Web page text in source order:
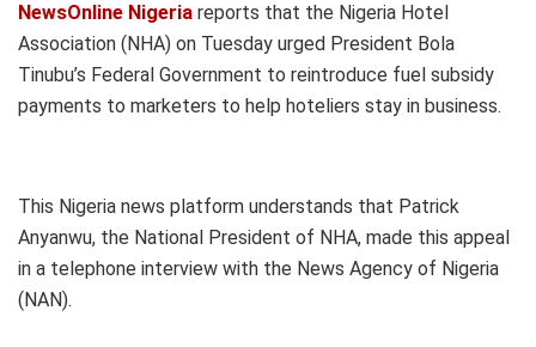
NewsOnline Nigeria reports that the Nigeria Hotel
Association (NHA) on Tuesday urged President Bola
Tinubu’s Federal Government to reintroduce fuel subsidy
payments to marketers to help hoteliers stay in business.
This Nigeria news platform understands that Patrick
Anyanwu, the National President of NHA, made this appeal
in a telephone interview with the News Agency of Nigeria
(NAN).